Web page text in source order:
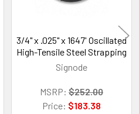
3/4" x .025" x 1647' Oscillated
High-Tensile Steel Strapping
Signode
MSRP: $252.00
Price: $183.38